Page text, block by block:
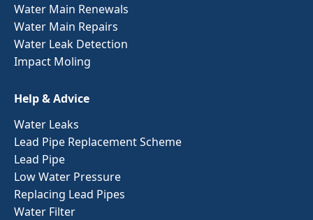
Water Main Renewals
Water Main Repairs
Water Leak Detection
Impact Moling
Help & Advice
Water Leaks
Lead Pipe Replacement Scheme
Lead Pipe
Low Water Pressure
Replacing Lead Pipes
Water Filter